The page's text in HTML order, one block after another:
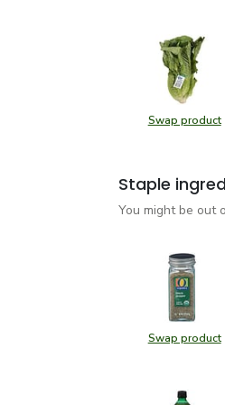
Swap product
Swap
Staple
You might be out
Swap product
Swap